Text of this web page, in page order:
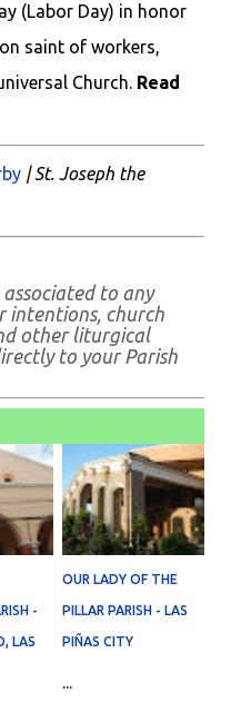
(Labor Day) in honor
saint of workers,
Church. Read
| St. Joseph the
associated to any
intentions, church
other liturgical
to your Parish
-
LAS
OUR LADY OF THE
PILLAR PARISH - LAS
PIÑAS CITY
...